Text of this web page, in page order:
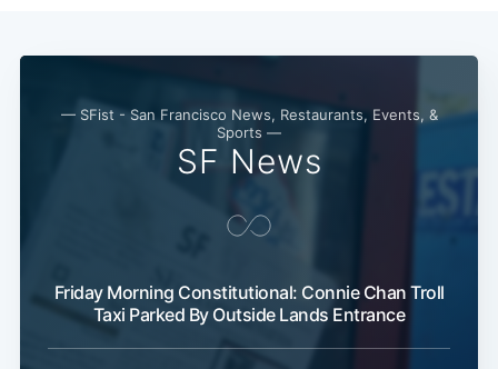
— SFist - San Francisco News, Restaurants, Events, &
Sports —
SF News
Friday Morning Constitutional: Connie Chan Troll
Taxi Parked By Outside Lands Entrance